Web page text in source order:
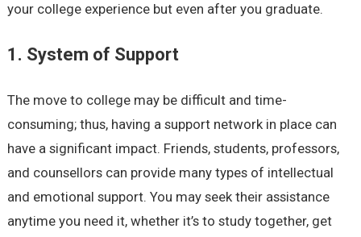
your college experience but even after you graduate.
1. System of Support
The move to college may be difficult and time-
consuming; thus, having a support network in place can
have a significant impact. Friends, students, professors,
and counsellors can provide many types of intellectual
and emotional support. You may seek their assistance
anytime you need it, whether it’s to study together, get